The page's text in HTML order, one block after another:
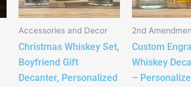
options
may
chosen
Accessories and Decor
Christmas Whiskey Set,
Boyfriend Gift
Decanter, Personalized
options
may
be
chosen
on
2nd
Custom
Whiskey
–